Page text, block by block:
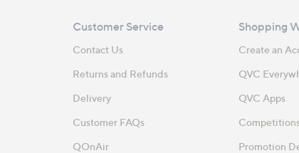
Customer Service
Contact Us
Returns and Refunds
Delivery
Customer FAQs
QOnAir
Shopping
Create an
QVC
QVC Apps
Promotion